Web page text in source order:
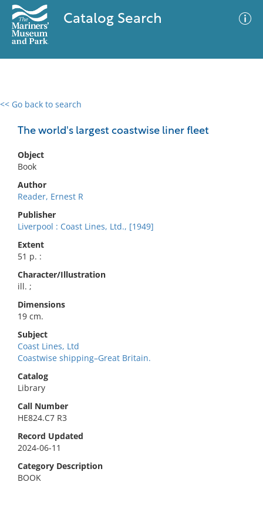
Catalog Search
<< Go back to search
The world's largest coastwise liner fleet
Object
Book
Author
Reader, Ernest R
Publisher
Liverpool : Coast Lines, Ltd., [1949]
Extent
51 p. :
Character/Illustration
ill. ;
Dimensions
19 cm.
Subject
Coast Lines, Ltd
Coastwise shipping–Great Britain.
Catalog
Library
Call Number
HE824.C7 R3
Record Updated
2024-06-11
Category Description
BOOK
0 results